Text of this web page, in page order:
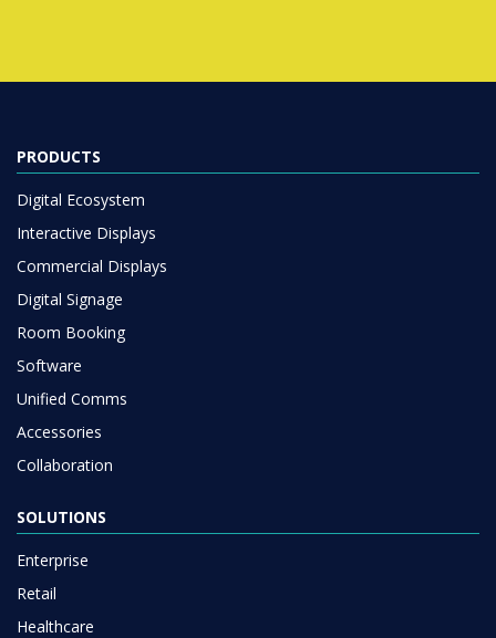
PRODUCTS
Digital Ecosystem
Interactive Displays
Commercial Displays
Digital Signage
Room Booking
Software
Unified Comms
Accessories
Collaboration
SOLUTIONS
Enterprise
Retail
Healthcare